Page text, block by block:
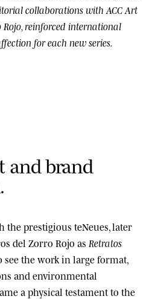
collaborations with ACC Art
Rojo , reinforced international
for each new series.
andbrand
.
the prestigious teNeues, later
del Zorro Rojo as Retratos
see the work in large format,
and environmental
a physical testament to the